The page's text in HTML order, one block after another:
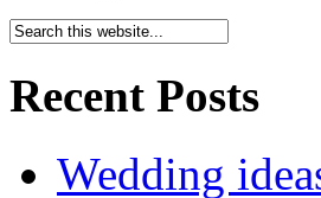
Recent Posts
Wedding